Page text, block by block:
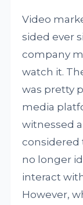
Video
sided ever
company
watch it.
was pretty
media
witnessed
considered
no longer
interact
However,